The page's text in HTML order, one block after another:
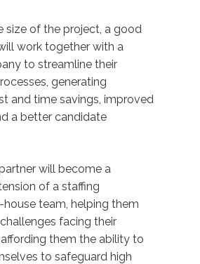
size of the project, a good
work together with a
to streamline their
generating
and time savings, improved
a better candidate
will become a
of a staffing
team, helping them
facing their
them the ability to
to safeguard high